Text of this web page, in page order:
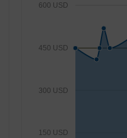
150 USD
300 USD
450 USD
600 USD